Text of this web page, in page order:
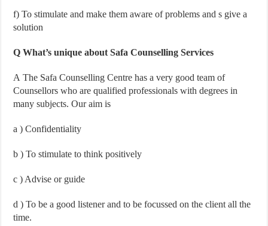
f) To stimulate and make them aware of problems and s give a
solution
Q What’s unique about Safa Counselling Services
A The Safa Counselling Centre has a very good team of
Counsellors who are qualified professionals with degrees in
many subjects. Our aim is
a) Confidentiality
b) To stimulate to think positively
c) Advise or guide
d) To be a good listener and to be focussed on the client all the
time.